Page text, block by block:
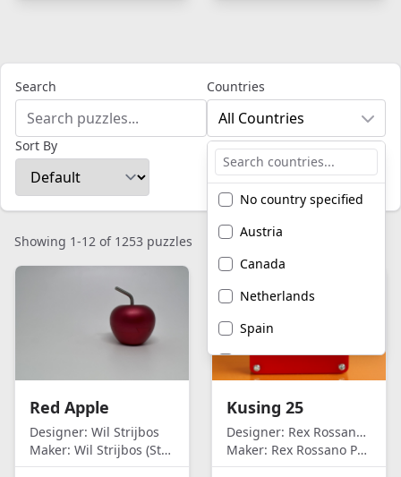
Search Countries
All Countries
No country specified
Austria
Canada
Netherlands
Spain
United Kingdom
America
Sort By
Showing 1-12 of 1253 puzzles
Red Apple
Designer: Wil Strijbos
Maker: Wil Strijbos (Streetwise)
Kusing 25
Designer: Rex Rossano Perez
Maker: Rex Rossano Perez